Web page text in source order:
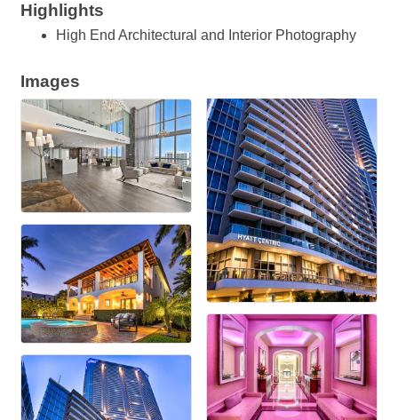
Highlights
High End Architectural and Interior Photography
Images